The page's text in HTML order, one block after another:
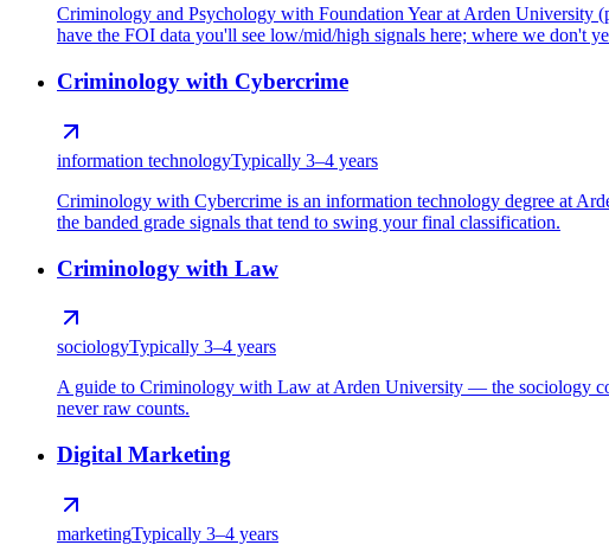
Criminology and Psychology with Foundation Year at Arden University
have the FOI data you'll see low/mid/high signals here; where we don't
Criminology with Cybercrime
information technologyTypically 3–4 years
Criminology with Cybercrime is an information technology degree at
the banded grade signals that tend to swing your final classification.
Criminology with Law
sociologyTypically 3–4 years
A guide to Criminology with Law at Arden University — the sociology
never raw counts.
Digital Marketing
marketingTypically 3–4 years